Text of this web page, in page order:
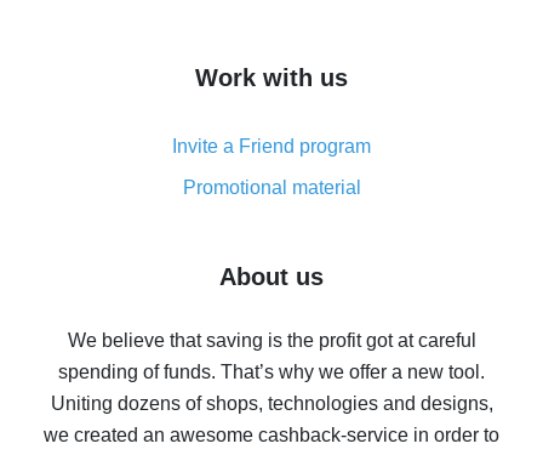
simple methods
8% cash back on AliExpress - saving real money is a
real thing
Five ways to get the most cash back on AliExpress
back
10% cash back on AliExpress - the impossible is
possible
The best cash back on AliExpress - how to find it
Work with us
Invite a Friend program
Promotional material
About us
We believe that saving is the profit got at careful
spending of funds. That’s why we offer a new tool.
Uniting dozens of shops, technologies and designs,
we created an awesome cashback-service in order to